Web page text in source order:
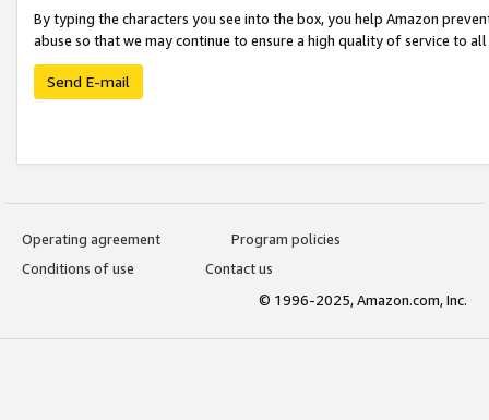
By typing the characters you see into the box, you help Amazon
abuse so that we may continue to ensure a high quality of service to
Send E-mail
Operating agreement
Program policies
Conditions of use
Contact us
© 1996-2025, Amazon.com, Inc.